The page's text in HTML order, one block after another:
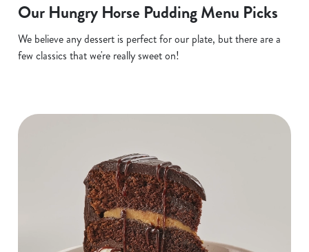
Our Hungry Horse Pudding Menu Picks
We believe any dessert is perfect for our plate, but there are a
few classics that we're really sweet on!